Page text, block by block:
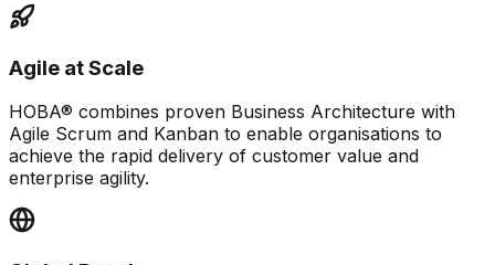
Agile at Scale
HOBA® combines proven Business Architecture with
Agile Scrum and Kanban to enable organisations to
achieve the rapid delivery of customer value and
enterprise agility.